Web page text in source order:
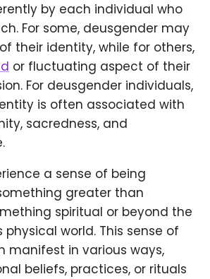
by each individual who
For some, deusgender may
their identity, while for others,
or fluctuating aspect of their
For deusgender individuals,
is often associated with
sacredness, and
a sense of being
greater than
spiritual or beyond the
world. This sense of
manifest in various ways,
beliefs, practices, or rituals